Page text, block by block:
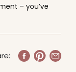
– you’ve